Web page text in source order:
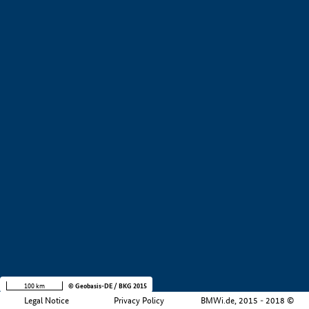
Legal Notice Privacy Policy BMWi.de, 2015 - 2018 ©
100 km © Geobasis-DE / BKG 2015